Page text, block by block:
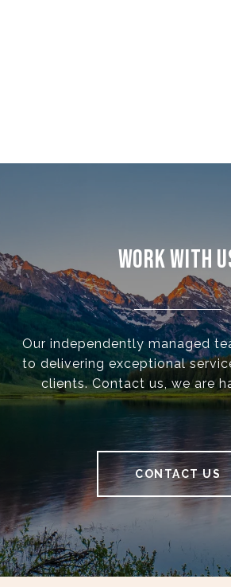
WORK WITH
Our independently managed
to delivering exceptional
clients. Contact us, we are
CONTACT US